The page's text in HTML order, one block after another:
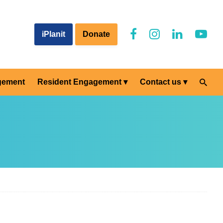
iPlanit Donate
Resident Engagement Contact us